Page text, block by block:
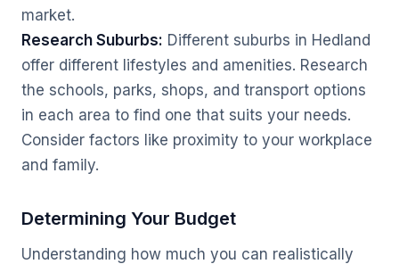
market.
Research Suburbs: Different suburbs in Hedland
offer different lifestyles and amenities. Research
the schools, parks, shops, and transport options
in each area to find one that suits your needs.
Consider factors like proximity to your workplace
and family.
Determining Your Budget
Understanding how much you can realistically